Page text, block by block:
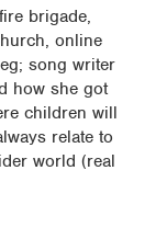
brigade,
online
song writer
how she got
children will
relate to
world (real